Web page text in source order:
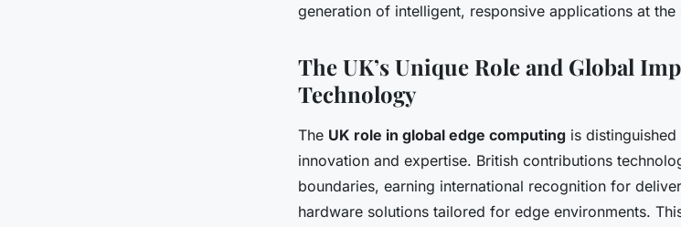
generation of intelligent, responsive applications at
The UK’s Unique Role and Global
Technology
The UK role in global edge computing is
innovation and expertise. British contributions
boundaries, earning international recognition for
hardware solutions tailored for edge environments.